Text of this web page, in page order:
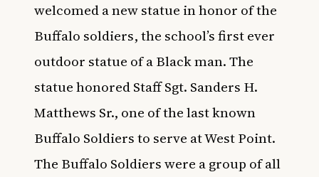
welcomeda new statue in honor of the
Buffalo soldiers, the school’s first ever
outdoor statue of a Black man. The
statue honored Staff Sgt. Sanders H.
Matthews Sr., one of the last known
Buffalo Soldiers to serve at West Point.
The Buffalo Soldiers were a group of all